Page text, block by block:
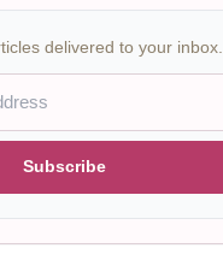
delivered to your inbox.
Subscribe